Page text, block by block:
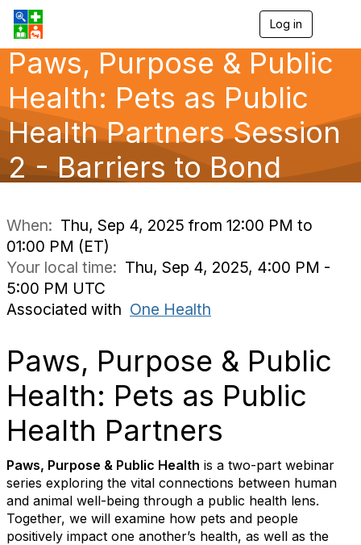
Log in
a
v
g
a
Paws, Purpose & Public
Health: Pets as Public
Health Partners Session
2 - Barriers to Bond
When: Thu, Sep 4, 2025 from 12:00 PM to
01:00 PM (ET)
Your local time: Thu, Sep 4, 2025, 4:00 PM -
5:00 PM UTC
Associated with One Health
Paws, Purpose & Public
Health: Pets as Public
Health Partners
Paws, Purpose & Public Health is a two-part webinar
series exploring the vital connections between human
and animal well-being through a public health lens.
Together, we will examine how pets and people
positively impact one another’s health, as well as the